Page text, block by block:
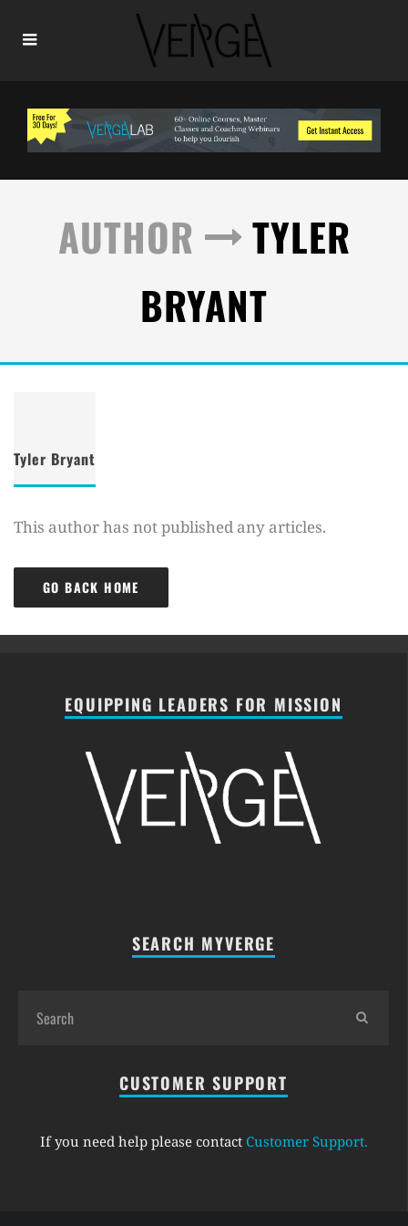
AUTHOR
TYLER
BRYANT
Tyler Bryant
This author has not published any articles.
GO BACK HOME
EQUIPPING LEADERS FOR MISSION
SEARCH MYVERGE
CUSTOMER SUPPORT
If you need help please contact Customer Support.